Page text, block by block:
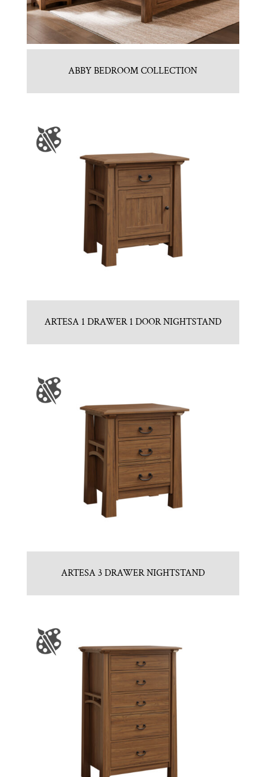
ABBY BEDROOM COLLECTION
ARTESA 1 DRAWER 1 DOOR NIGHTSTAND
ARTESA 3 DRAWER NIGHTSTAND